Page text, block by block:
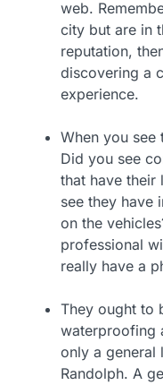
web.
city but are in
reputation,
discovering a
experience.
When you
Did you see
that have their
see they have
on the
professional
really have a
They ought to
waterproofing
only a general
Randolph. A